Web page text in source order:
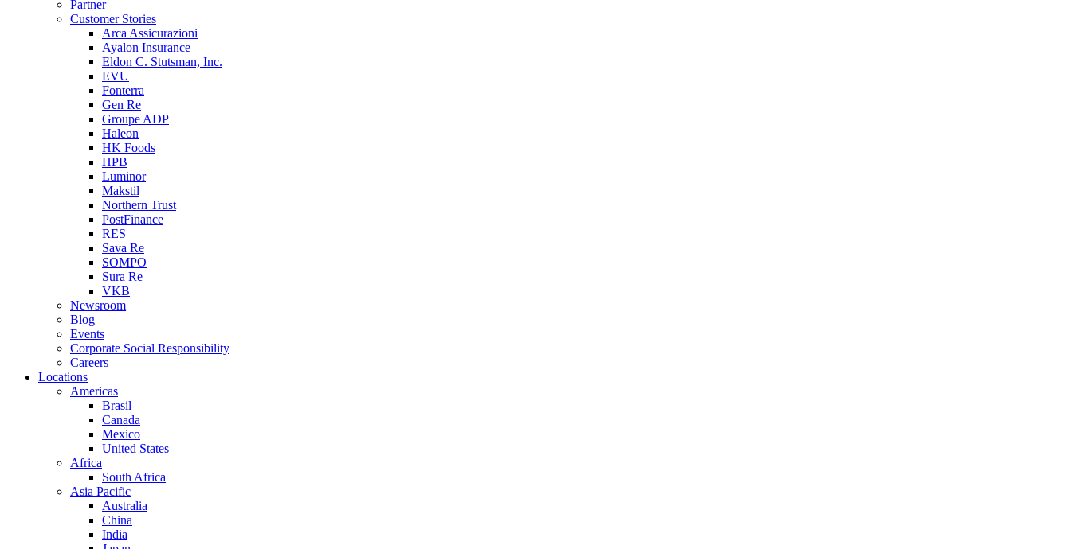
Partner
Customer Stories
Arca Assicurazioni
Ayalon Insurance
Eldon C. Stutsman, Inc.
EVU
Fonterra
Gen Re
Groupe ADP
Haleon
HK Foods
HPB
Luminor
Makstil
Northern Trust
PostFinance
RES
Sava Re
SOMPO
Sura Re
VKB
Newsroom
Blog
Events
Corporate Social Responsibility
Careers
Locations
Americas
Brasil
Canada
Mexico
United States
Africa
South Africa
Asia Pacific
Australia
China
India